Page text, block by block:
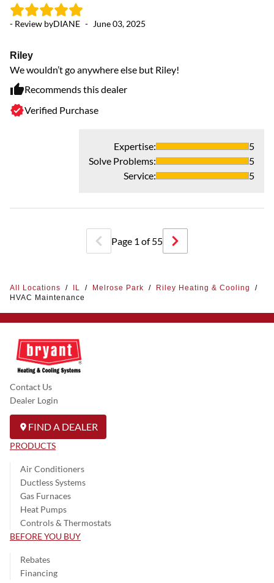
- Review byDIANE - June 03, 2025
Riley
We wouldn’t go anywhere else but Riley!
Recommends this dealer
Verified Purchase
Expertise:
5
Solve Problems:
5
Service: 5
Page 1 of55
All Locations / IL / Melrose Park / Riley Heating & Cooling
/
HVAC Maintenance
Contact Us
Dealer Login
FIND A DEALER
PRODUCTS
Air Conditioners
Ductless Systems
Gas Furnaces
Heat Pumps
Controls & Thermostats
BEFORE YOU BUY
Rebates
Financing